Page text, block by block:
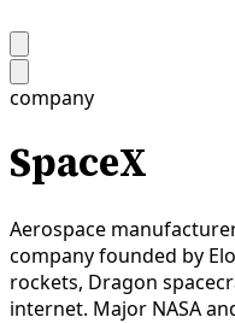
company
SpaceX
Aerospace
company founded by
rockets, Dragon
internet. Major NASA